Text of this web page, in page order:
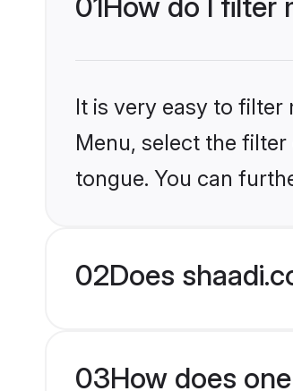
01How do I filter
It is very easy to filter
Menu, select the
tongue. You can
02Does
03How does